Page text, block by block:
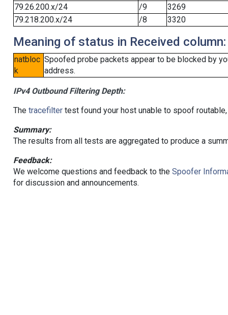
79.26.200.x/24
/9
3269
79.218.200.x/24
/8 3320
Meaning of status in Received column:
natbloc
k
Spoofed probe packets appear to be blocked by
address.
IPv4 Outbound Filtering Depth:
The tracefiltertest found your host unable to spoof
Summary:
The results from all tests are aggregated to produce a
Feedback:
We welcome questions and feedback to the Spoofer
for discussion and announcements.